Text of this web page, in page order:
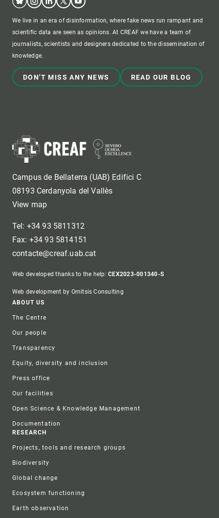
We live in an era of disinformation, where fake news run rampant and
scientific data are seen as opinions. At CREAF we have a team of
journalists, scientists and designers dedicated to the dissemination of
knowledge.
DON'T MISS ANY NEWS READ OUR BLOG
Campus de Bellaterra (UAB) Edifici C
08193 Cerdanyola del Vallès
View map
Tel: +34 93 5811312
Fax: +34 93 5814151
contacte@creaf.uab.cat
Web developed thanks to the help:CEX2023-001340-S
Web development by Omitsis Consulting
Footer
ABOUT US
The Centre
Our people
Transparency
Equity, diversity and inclusion
Press office
Our facilities
Open Science & Knowledge Management
Documentation
RESEARCH
Projects, tools and research groups
Biodiversity
Global change
Ecosystem functioning
Earth observation